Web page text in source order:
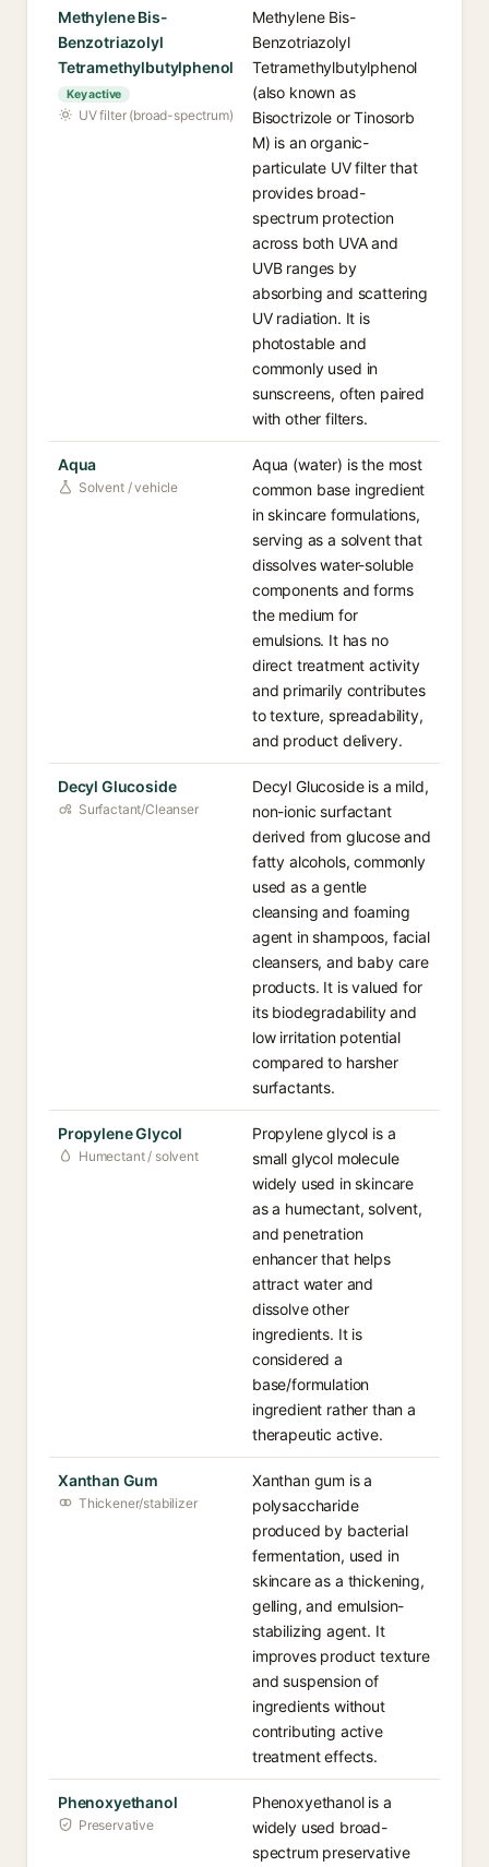
Methylene Bis-
Benzotriazolyl
Tetramethylbutylphenol
Key active
UV filter (broad-spectrum)
Methylene Bis-
Benzotriazolyl
Tetramethylbutylphenol
(also known as
Bisoctrizole or Tinosorb
M) is an organic-
particulate UV filter that
provides broad-
spectrum protection
across both UVA and
UVB ranges by
absorbing and scattering
UV radiation. It is
photostable and
commonly used in
sunscreens, often paired
with other filters.
Aqua
Solvent / vehicle
Aqua (water) is the most
common base ingredient
in skincare formulations,
serving as a solvent that
dissolves water-soluble
components and forms
the medium for
emulsions. It has no
direct treatment activity
and primarily contributes
to texture, spreadability,
and product delivery.
Decyl Glucoside
Surfactant/Cleanser
Decyl Glucoside is a mild,
non-ionic surfactant
derived from glucose and
fatty alcohols, commonly
used as a gentle
cleansing and foaming
agent in shampoos, facial
cleansers, and baby care
products. It is valued for
its biodegradability and
low irritation potential
compared to harsher
surfactants.
Propylene Glycol
Humectant / solvent
Propylene glycol is a
small glycol molecule
widely used in skincare
as a humectant, solvent,
and penetration
enhancer that helps
attract water and
dissolve other
ingredients. It is
considered a
base/formulation
ingredient rather than a
therapeutic active.
Xanthan Gum
Thickener/stabilizer
Xanthan gum is a
polysaccharide
produced by bacterial
fermentation, used in
skincare as a thickening,
gelling, and emulsion-
stabilizing agent. It
improves product texture
and suspension of
ingredients without
contributing active
treatment effects.
Phenoxyethanol
Preservative
Phenoxyethanol is a
widely used broad-
spectrum preservative